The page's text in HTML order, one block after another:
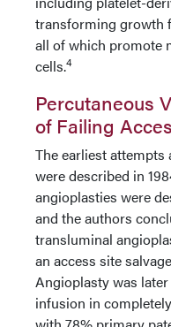
transforming growth
all of which promote
cells.4
Percutaneous
of Failing
The earliest attempts
were described in
angioplasties were
and the authors
transluminal
an access site
Angioplasty was
infusion in